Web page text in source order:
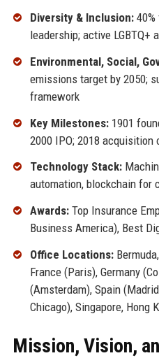
Diversity & Inclusion:40%
leadership; active LGBTQ+
Environmental, Social,
emissions target by 2050;
framework
Key Milestones:1901
2000 IPO; 2018 acquisition
Technology Stack:
automation, blockchain for
Awards:Top Insurance
Business America), Best
Office Locations:
France (Paris), Germany
(Amsterdam), Spain
Chicago), Singapore, Hong
Mission, Vision,